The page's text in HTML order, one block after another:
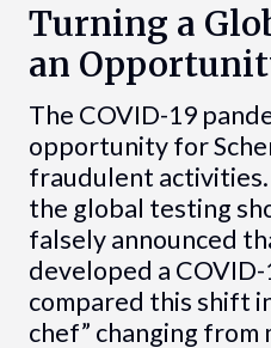
Turning a
an
The COVID-19
opportunity for
fraudulent activities.
the global testing
falsely announced
developed a
compared this shift
chef” changing